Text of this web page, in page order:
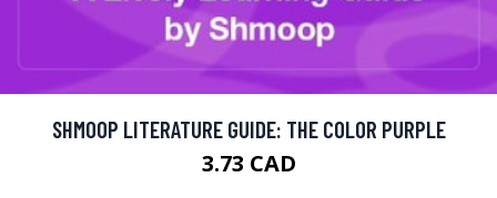
SHMOOP LITERATURE GUIDE: THE COLOR PURPLE
3.73 CAD